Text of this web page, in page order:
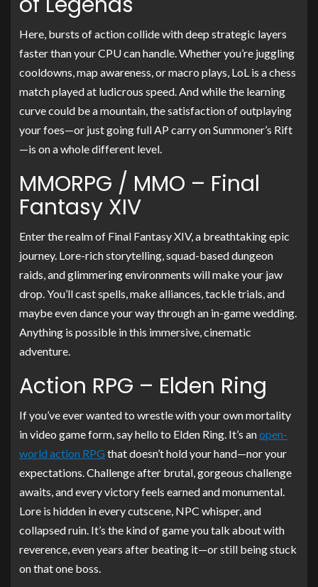
Here, bursts of action collide with deep strategic layers
faster than your CPU can handle. Whether you’re juggling
cooldowns, map awareness, or macro plays, LoL is a chess
match played at ludicrous speed. And while the learning
curve could be a mountain, the satisfaction of outplaying
your foes—or just going full AP carry on Summoner’s Rift
—is on a whole different level.
MMORPG / MMO – Final
Fantasy XIV
Enter the realm of Final Fantasy XIV, a breathtaking epic
journey. Lore-rich storytelling, squad-based dungeon
raids, and glimmering environments will make your jaw
drop. You’ll cast spells, make alliances, tackle trials, and
maybe even dance your way through an in-game wedding.
Anything is possible in this immersive, cinematic
adventure.
Action RPG – Elden Ring
If you’ve ever wanted to wrestle with your own mortality
in video game form, say hello to Elden Ring. It’s anopen-
world action RPG that doesn’t hold your hand—nor your
expectations. Challenge after brutal, gorgeous challenge
awaits, and every victory feels earned and monumental.
Lore is hidden in every cutscene, NPC whisper, and
collapsed ruin. It’s the kind of game you talk about with
reverence, even years after beating it—or still being stuck
on that one boss.